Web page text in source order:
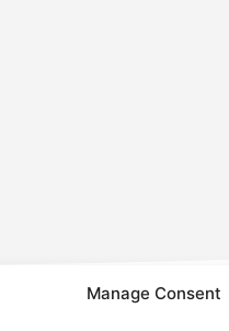
Manage Consent